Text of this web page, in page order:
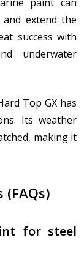
and extend the
success with
underwater
Top GX has
Its weather
making it
for steel